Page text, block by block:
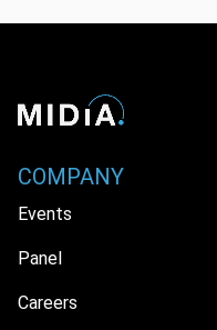
COMPANY
Events
Panel
Careers